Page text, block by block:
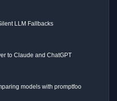
LLM Fallbacks
to Claude and ChatGPT
models with promptfoo